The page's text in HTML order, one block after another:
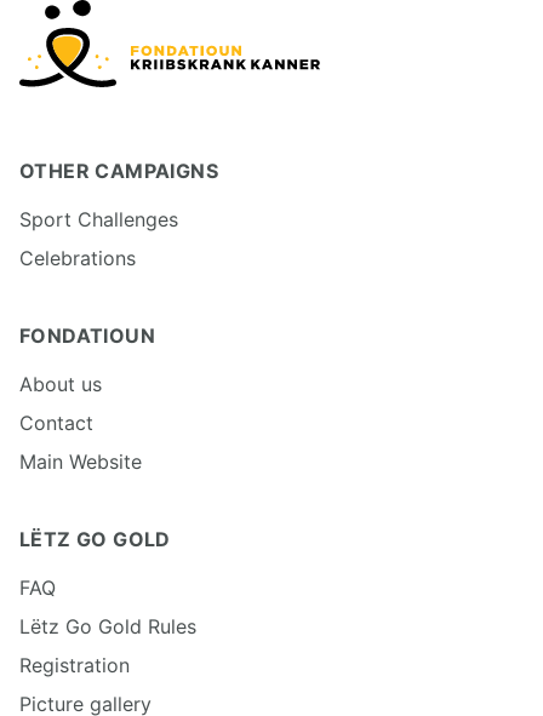
OTHER CAMPAIGNS
Sport Challenges
Celebrations
FONDATIOUN
About us
Contact
Main Website
LËTZ GO GOLD
FAQ
Lëtz Go Gold Rules
Registration
Picture gallery